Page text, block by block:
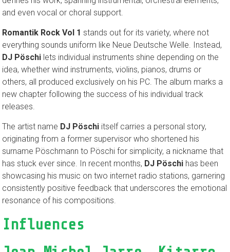
defines his work, spanning instrumental, orchestral elements,
and even vocal or choral support.
Romantik Rock Vol 1 stands out for its variety, where not
everything sounds uniform like Neue Deutsche Welle. Instead,
DJ Pöschi lets individual instruments shine depending on the
idea, whether wind instruments, violins, pianos, drums or
others, all produced exclusively on his PC. The album marks a
new chapter following the success of his individual track
releases.
The artist name DJ Pöschi itself carries a personal story,
originating from a former supervisor who shortened his
surname Pöschmann to Pöschi for simplicity, a nickname that
has stuck ever since. In recent months, DJ Pöschi has been
showcasing his music on two internet radio stations, garnering
consistently positive feedback that underscores the emotional
resonance of his compositions.
Influences